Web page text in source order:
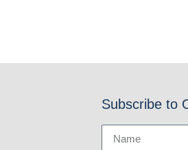
Subscribe to